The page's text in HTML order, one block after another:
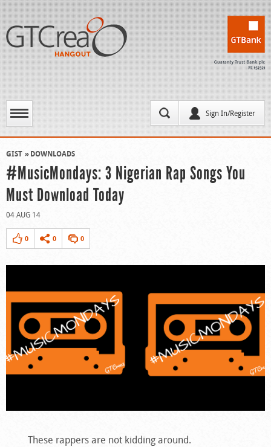
Sign In/Register
GIST DOWNLOADS
#MusicMondays: 3 Nigerian Rap Songs You
Must Download Today
04 AUG 14
0 0 0
These rappers are not kidding around.